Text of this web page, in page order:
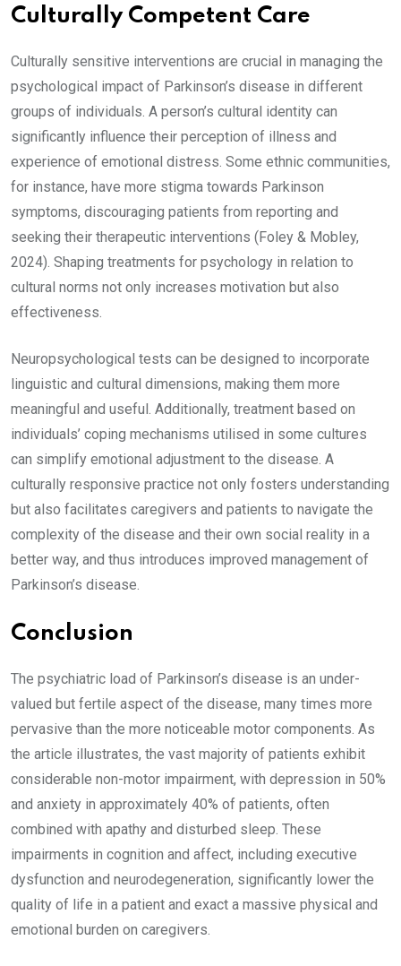
Culturally Competent Care
Culturally sensitive interventions are crucial in managing the
psychological impact of Parkinson’s disease in different
groups of individuals. A person’s cultural identity can
significantly influence their perception of illness and
experience of emotional distress. Some ethnic communities,
for instance, have more stigma towards Parkinson
symptoms, discouraging patients from reporting and
seeking their therapeutic interventions (Foley & Mobley,
2024). Shaping treatments for psychology in relation to
cultural norms not only increases motivation but also
effectiveness.
Neuropsychological tests can be designed to incorporate
linguistic and cultural dimensions, making them more
meaningful and useful. Additionally, treatment based on
individuals’ coping mechanisms utilised in some cultures
can simplify emotional adjustment to the disease. A
culturally responsive practice not only fosters understanding
but also facilitates caregivers and patients to navigate the
complexity of the disease and their own social reality in a
better way, and thus introduces improved management of
Parkinson’s disease.
Conclusion
The psychiatric load of Parkinson’s disease is an under-
valued but fertile aspect of the disease, many times more
pervasive than the more noticeable motor components. As
the article illustrates, the vast majority of patients exhibit
considerable non-motor impairment, with depression in 50%
and anxiety in approximately 40% of patients, often
combined with apathy and disturbed sleep. These
impairments in cognition and affect, including executive
dysfunction and neurodegeneration, significantly lower the
quality of life in a patient and exact a massive physical and
emotional burden on caregivers.